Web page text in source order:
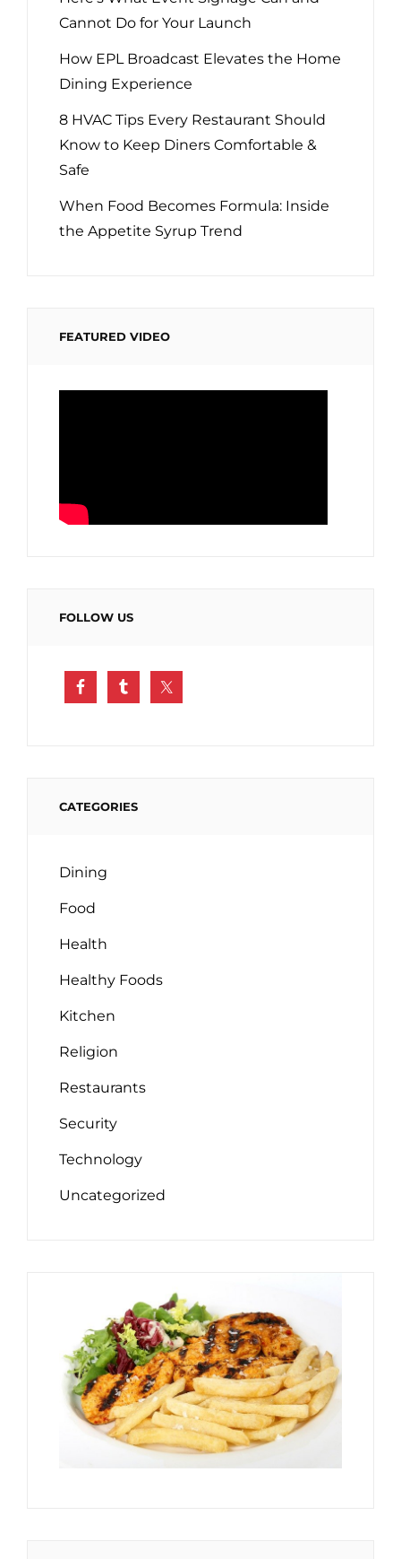
Cannot Do for Your Launch
How EPL Broadcast Elevates the Home
Dining Experience
8 HVAC Tips Every Restaurant Should
Know to Keep Diners Comfortable &
Safe
When Food Becomes Formula: Inside
the Appetite Syrup Trend
FEATURED VIDEO
FOLLOW US
CATEGORIES
Dining
Food
Health
Healthy Foods
Kitchen
Religion
Restaurants
Security
Technology
Uncategorized